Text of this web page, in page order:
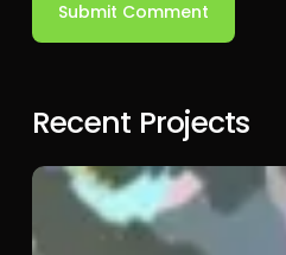
Recent Projects
Bluey:
Video